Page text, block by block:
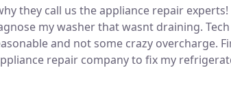
they call us the appliance repair experts!
my washer that wasnt draining.
and not some crazy overcharge.
repair company to fix my